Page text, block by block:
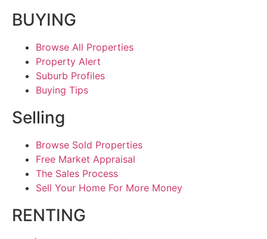
BUYING
Browse All Properties
Property Alert
Suburb Profiles
Buying Tips
Selling
Browse Sold Properties
Free Market Appraisal
The Sales Process
Sell Your Home For More Money
RENTING